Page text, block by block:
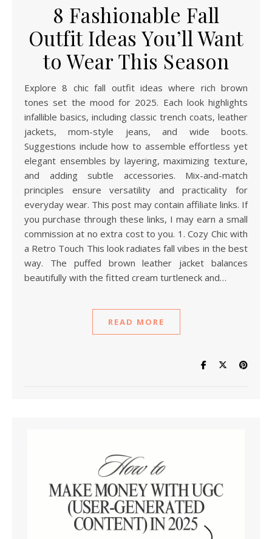
8 Fashionable Fall
Outfit Ideas You’ll Want
to Wear This Season
Explore 8 chic fall outfit ideas where rich brown
tones set the mood for 2025. Each look highlights
infallible basics, including classic trench coats, leather
jackets, mom-style jeans, and wide boots.
Suggestions include how to assemble effortless yet
elegant ensembles by layering, maximizing texture,
and adding subtle accessories. Mix-and-match
principles ensure versatility and practicality for
everyday wear. This post may contain affiliate links. If
you purchase through these links, I may earn a small
commission at no extra cost to you. 1. Cozy Chic with
a Retro Touch This look radiates fall vibes in the best
way. The puffed brown leather jacket balances
beautifully with the fitted cream turtleneck and…
READ MORE